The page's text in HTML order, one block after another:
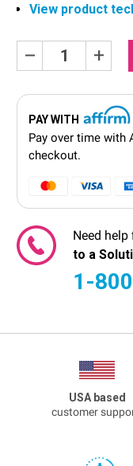
View product
Decrease
Quantity:
Increase
Quantity:
PAY WITH
Pay over time with
checkout.
Need
to a
1-
USA based
customer